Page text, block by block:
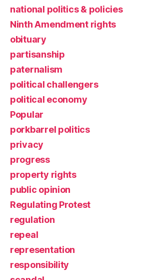
national politics & policies
Ninth Amendment rights
obituary
partisanship
paternalism
political challengers
political economy
Popular
porkbarrel politics
privacy
progress
property rights
public opinion
Regulating Protest
regulation
repeal
representation
responsibility